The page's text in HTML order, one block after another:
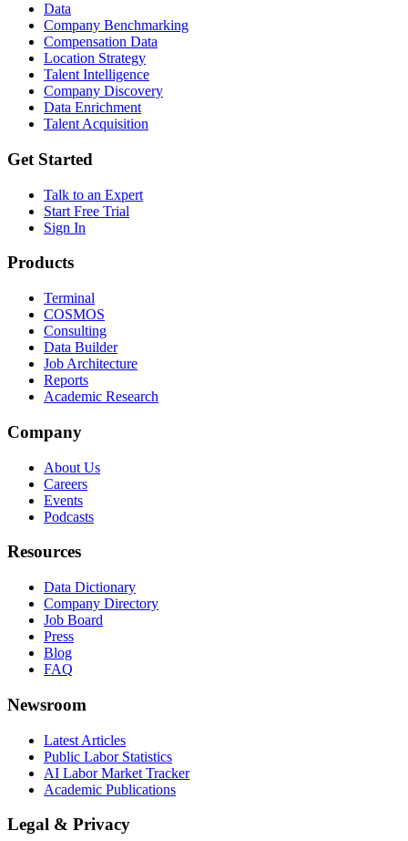
Data
Company Benchmarking
Compensation Data
Location Strategy
Talent Intelligence
Company Discovery
Data Enrichment
Talent Acquisition
Get Started
Talk to an Expert
Start Free Trial
Sign In
Products
Terminal
COSMOS
Consulting
Data Builder
Job Architecture
Reports
Academic Research
Company
About Us
Careers
Events
Podcasts
Resources
Data Dictionary
Company Directory
Job Board
Press
Blog
FAQ
Newsroom
Latest Articles
Public Labor Statistics
AI Labor Market Tracker
Academic Publications
Legal & Privacy